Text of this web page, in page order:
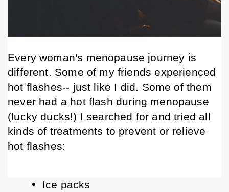
Every woman's menopause journey is
different. Some of my friends experienced
never had a hot flash during menopause
(lucky ducks!) I searched for and tried all
kinds of treatments to prevent or relieve
hot flashes:
Ice packs